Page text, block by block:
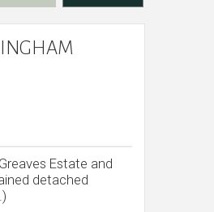
Estate and
detached